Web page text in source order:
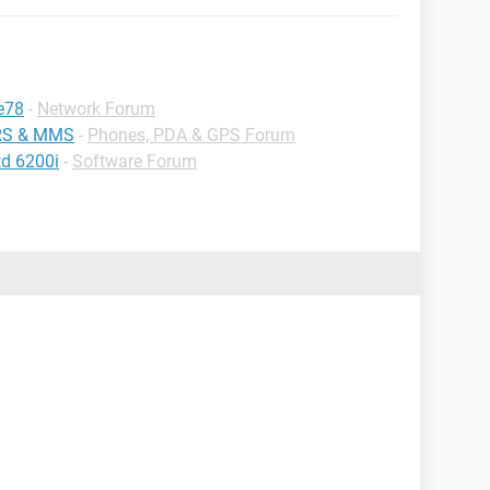
- Network Forum
& MMS - Phones, PDA & GPS Forum
6200i - Software Forum